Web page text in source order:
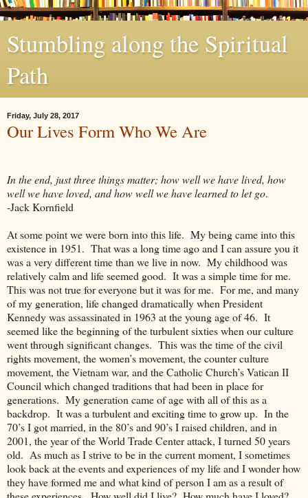
Stumbling along the Spiritual
Path
Friday, July 28, 2017
Our Lives Form Who We Are
In the end, just three things matter; how well we have lived, how
well we have loved, and how well we have learned to let go.
-Jack Kornfield
At some point we were born into this life. My being came into this
existence in 1951. That was a long time ago and I can assure you it
was a very different time than we live in now. My childhood was
relatively calm and life seemed good. It was a simple time for me.
This was not true for everyone but it was for me. For me, and many
of my generation, life changed dramatically when President
Kennedy was assassinated in 1963 at the young age of 46. It
seemed like the beginning of the turbulent sixties when our culture
went through significant changes. This was the time of the civil
rights movement, the women’s movement, the counter culture
movement, the Vietnam war, and the Catholic Church’s Vatican II
Council which changed traditions that had been in place for
generations. My generation came of age with all of this as a
backdrop. It was a turbulent and exciting time to grow up. In the
70’s I got married, in the 80’s and 90’s I raised children, and in
2001, the year of the World Trade Center attack, I turned 50 years
old. As much as I strive to be in the current moment, I sometimes
look back at the events and experiences of my life and I wonder how
they have formed me and what kind of person I am as a result of